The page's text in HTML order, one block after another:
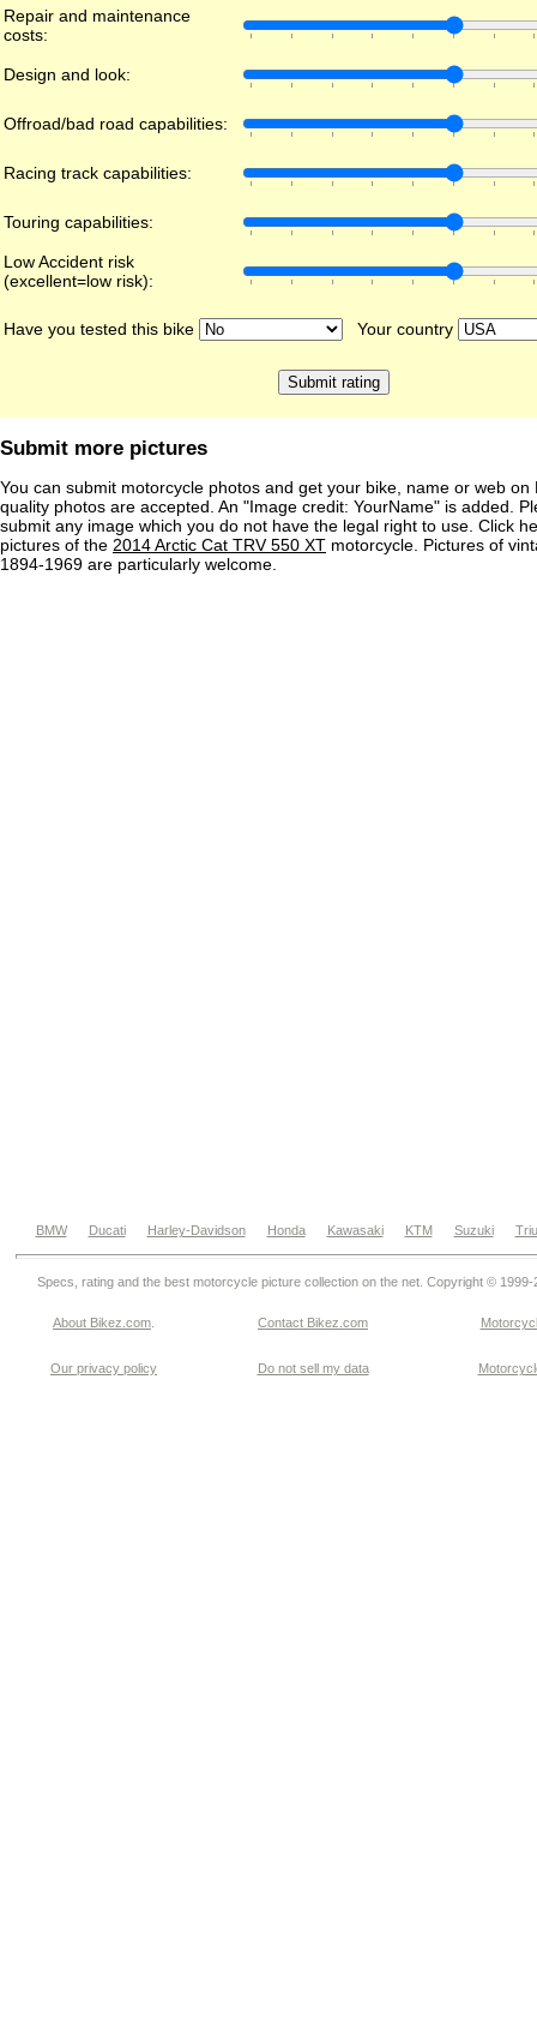
Repair and maintenance
costs:
Design and look:
Offroad/bad road capabilities:
Racing track capabilities:
Touring capabilities:
Low Accident risk
(excellent=low risk):
Have you tested this bike Your country
Submit more pictures
You can submit motorcycle photos and get your bike, name or web on
quality photos are accepted. An "Image credit: YourName" is added.
submit any image which you do not have the legal right to use. Click
pictures of the 2014 Arctic Cat TRV 550 XT motorcycle. Pictures of
1894-1969 are particularly welcome.
BMW Ducati Harley-Davidson Honda Kawasaki KTM Suzuki
Specs, rating and the best motorcycle picture collection on the net. Copyright © 1999-
About Bikez.com Contact Bikez.com
Our privacy policy Do not sell my data